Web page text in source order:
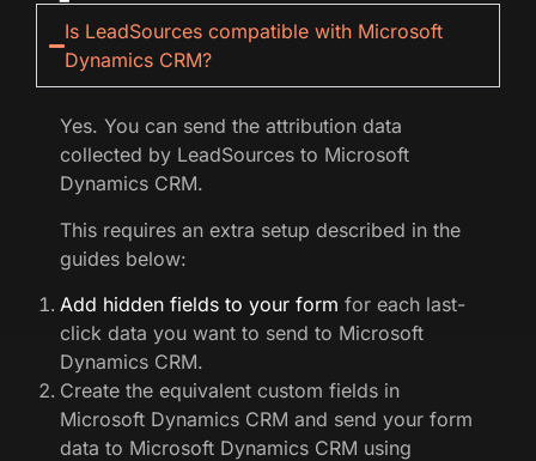
Is LeadSources compatible with Microsoft
Dynamics CRM?
Yes. You can send the attribution data
collected by LeadSources to Microsoft
Dynamics CRM.
This requires an extra setup described in the
guides below:
Add hidden fields to your form for each last-
click data you want to send to Microsoft
Dynamics CRM.
Create the equivalent custom fields in
Microsoft Dynamics CRM and send your form
data to Microsoft Dynamics CRM using